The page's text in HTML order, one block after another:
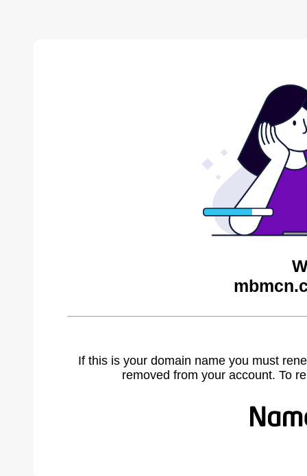
If this is your domain name you must
removed from your account. To